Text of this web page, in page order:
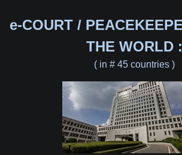
e-COURT /
THE WORLD :
( in # 45 countries )